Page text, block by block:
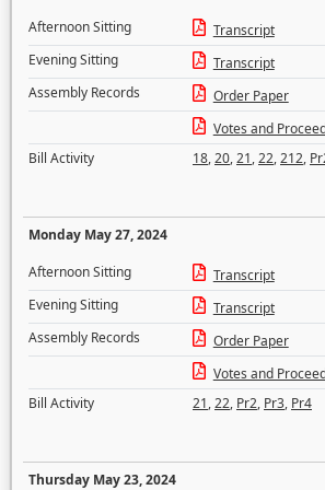
Afternoon Sitting
Transcript
Evening Sitting
Transcript
Assembly Records
Order Paper
Votes and
Bill Activity
18,20,21,22,212,
Monday May 27, 2024
Afternoon Sitting
Transcript
Evening Sitting
Transcript
Assembly Records
Order Paper
Votes and
Bill Activity
21,22, Pr2, Pr3, Pr4
Thursday May 23, 2024